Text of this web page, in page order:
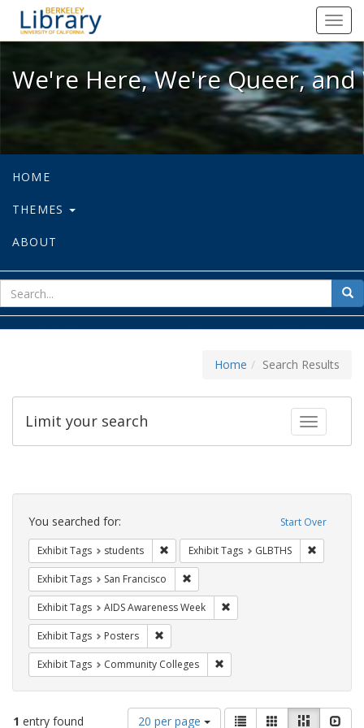
We're Here, We're Queer, and
We're Here, We're Queer,
HOME
THEMES
ABOUT
for
Home Search Results
Toggle
Limit your search
Search
Constraints Start Over
You searched for:
Exhibit Tags students Remove constraint Exhibit Tags: students
Exhibit Tags GLBTHS
Exhibit Tags San Francisco
Exhibit Tags AIDS Awareness Week
Exhibit Tags Posters
Exhibit Tags Community Colleges
1 entry found
Number
20 per page
ViewList GalleryMasonry